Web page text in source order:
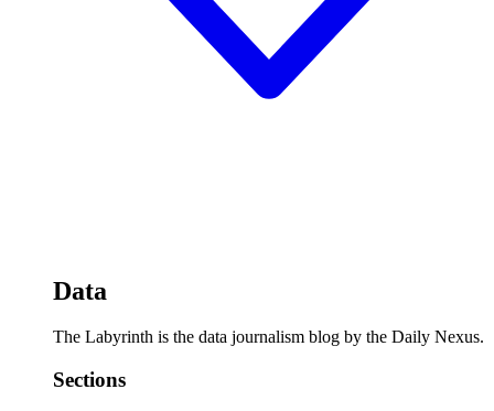
Data
The Labyrinth is the data journalism blog by the Daily Nexus.
Sections